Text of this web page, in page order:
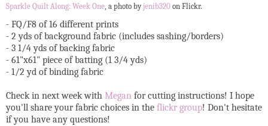
Sparkle Quilt Along: Week One, a photo byjenib320 on Flickr.
- FQ/F8 of 16 different prints
- 2 yds of background fabric (includes sashing/borders)
- 3 1/4 yds of backing fabric
- 61"x61" piece of batting (1 3/4 yds)
- 1/2 yd of binding fabric
Check in next week with Megan for cutting instructions! I hope
you'll share your fabric choices in the flickr group! Don't hesitate
if you have any questions!